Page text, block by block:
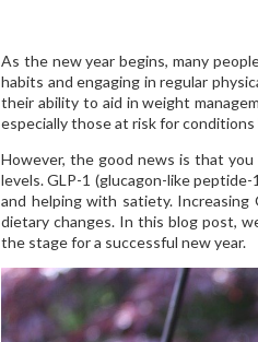
As the new year begins, many
habits and engaging in regular
their ability to aid in weight
especially those at risk for
However, the good news is that
levels. GLP-1 (glucagon-like
and helping with satiety. Increasing
dietary changes. In this blog post,
the stage for a successful new year.